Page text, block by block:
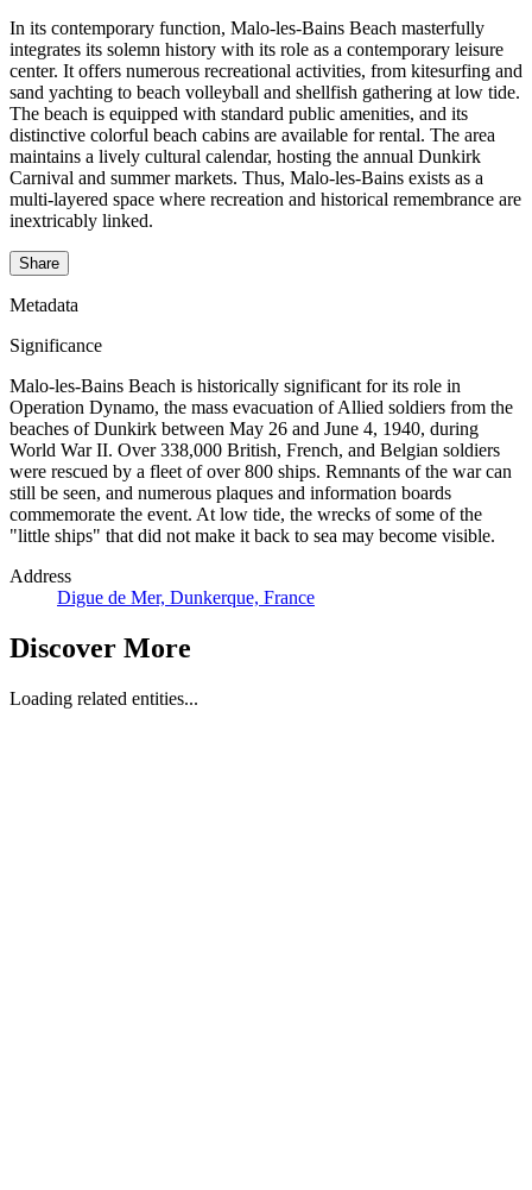
In its contemporary function, Malo-les-Bains Beach masterfully
integrates its solemn history with its role as a contemporary leisure
center. It offers numerous recreational activities, from kitesurfing and
sand yachting to beach volleyball and shellfish gathering at low tide.
The beach is equipped with standard public amenities, and its
distinctive colorful beach cabins are available for rental. The area
maintains a lively cultural calendar, hosting the annual Dunkirk
Carnival and summer markets. Thus, Malo-les-Bains exists as a
multi-layered space where recreation and historical remembrance are
inextricably linked.
Share
Metadata
Significance
Malo-les-Bains Beach is historically significant for its role in
Operation Dynamo, the mass evacuation of Allied soldiers from the
beaches of Dunkirk between May 26 and June 4, 1940, during
World War II. Over 338,000 British, French, and Belgian soldiers
were rescued by a fleet of over 800 ships. Remnants of the war can
still be seen, and numerous plaques and information boards
commemorate the event. At low tide, the wrecks of some of the
"little ships" that did not make it back to sea may become visible.
Address
Digue de Mer, Dunkerque, France
Discover More
Loading related entities...